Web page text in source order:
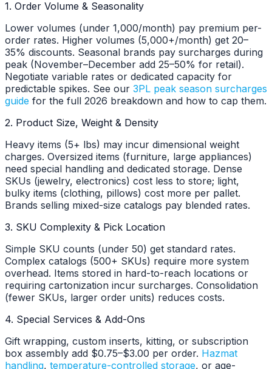
1. Order Volume & Seasonality
Lower volumes (under 1,000/month) pay premium per-
order rates. Higher volumes (5,000+/month) get 20–
35% discounts. Seasonal brands pay surcharges during
peak (November–December add 25–50% for retail).
Negotiate variable rates or dedicated capacity for
predictable spikes. See our 3PL peak season surcharges
guide for the full 2026 breakdown and how to cap them.
2. Product Size, Weight & Density
Heavy items (5+ lbs) may incur dimensional weight
charges. Oversized items (furniture, large appliances)
need special handling and dedicated storage. Dense
SKUs (jewelry, electronics) cost less to store; light,
bulky items (clothing, pillows) cost more per pallet.
Brands selling mixed-size catalogs pay blended rates.
3. SKU Complexity & Pick Location
Simple SKU counts (under 50) get standard rates.
Complex catalogs (500+ SKUs) require more system
overhead. Items stored in hard-to-reach locations or
requiring cartonization incur surcharges. Consolidation
(fewer SKUs, larger order units) reduces costs.
4. Special Services & Add-Ons
Gift wrapping, custom inserts, kitting, or subscription
box assembly add $0.75–$3.00 per order. Hazmat
handling, temperature-controlled storage, or age-